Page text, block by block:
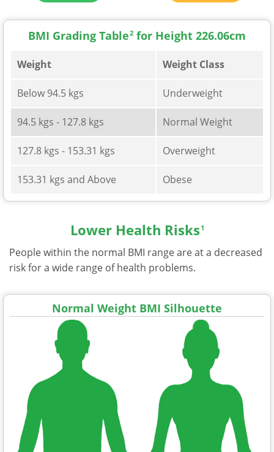
BMI Grading Table2 for Height 226.06cm
Weight Weight Class
Below 94.5 kgs Underweight
94.5 kgs - 127.8 kgs Normal Weight
127.8 kgs - 153.31 kgs Overweight
153.31 kgs and Above Obese
Lower Health Risks 1
People within the normal BMI range are at a decreased
risk for a wide range of health problems.
Normal Weight BMI Silhouette